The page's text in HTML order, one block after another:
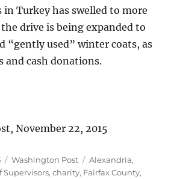
in Turkey has swelled to more
drive is being expanded to
“gently used” winter coats, as
and cash donations.
November 22, 2015
Categories
Washington Post Tags
Alexandria,
Supervisors,charity, Fairfax County,